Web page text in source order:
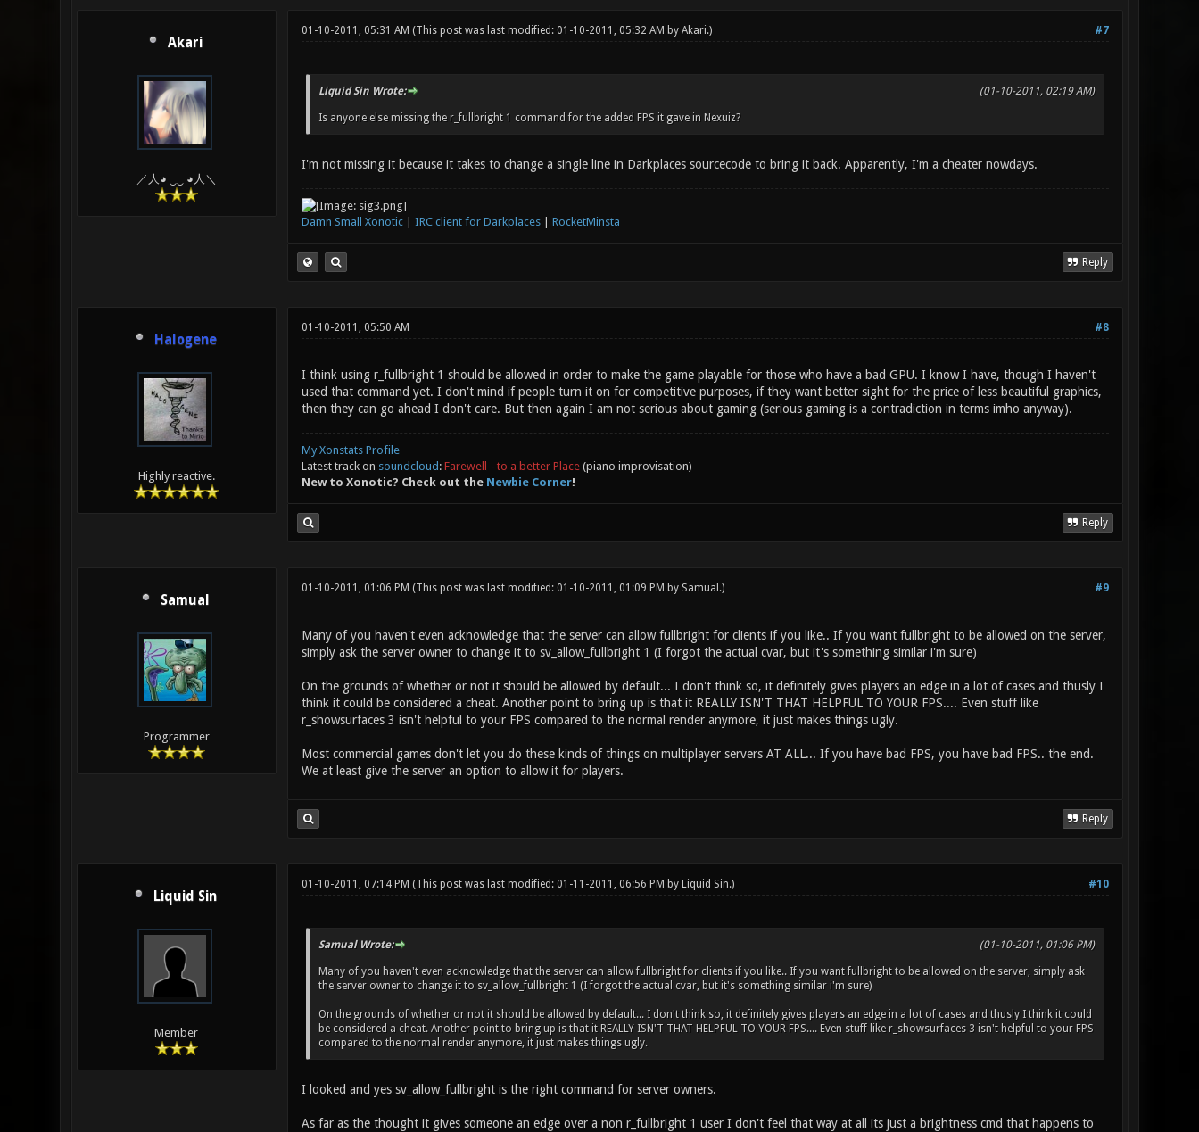
Akari
／人◕ ‿‿ ◕人＼
#7
01-10-2011, 05:31 AM (This post was last modified: 01-10-2011, 05:32 AM by Akari.)
(01-10-2011, 02:19 AM)
Liquid Sin Wrote:
Is anyone else missing the r_fullbright 1 command for the added FPS it gave in Nexuiz?
I'm not missing it because it takes to change a single line in Darkplaces sourcecode to bring it back. Apparently, I'm a cheater nowdays.
Damn Small Xonotic| IRC client for Darkplaces| RocketMinsta
Reply
Halogene
Highly reactive.
#8
01-10-2011, 05:50 AM
I think using r_fullbright 1 should be allowed in order to make the game playable for those who have a bad GPU. I know I have, though I haven't
used that command yet. I don't mind if people turn it on for competitive purposes, if they want better sight for the price of less beautiful graphics,
then they can go ahead I don't care. But then again I am not serious about gaming (serious gaming is a contradiction in terms imho anyway).
My Xonstats Profile
Latest track on soundcloud : Farewell - to a better Place(piano improvisation)
New to Xonotic? Check out the Newbie Corner!
Reply
Samual
Programmer
#9
01-10-2011, 01:06 PM (This post was last modified: 01-10-2011, 01:09 PM by Samual .)
Many of you haven't even acknowledge that the server can allow fullbright for clients if you like.. If you want fullbright to be allowed on the server,
simply ask the server owner to change it to sv_allow_fullbright 1 (I forgot the actual cvar, but it's something similar i'm sure)
On the grounds of whether or not it should be allowed by default... I don't think so, it definitely gives players an edge in a lot of cases and thusly I
think it could be considered a cheat. Another point to bring up is that it REALLY ISN'T THAT HELPFUL TO YOUR FPS.... Even stuff like
r_showsurfaces 3 isn't helpful to your FPS compared to the normal render anymore, it just makes things ugly.
Most commercial games don't let you do these kinds of things on multiplayer servers AT ALL... If you have bad FPS, you have bad FPS.. the end.
We at least give the server an option to allow it for players.
Reply
Liquid Sin
Member
#10
01-10-2011, 07:14 PM (This post was last modified: 01-11-2011, 06:56 PM by Liquid Sin.)
(01-10-2011, 01:06 PM)
Samual Wrote:
Many of you haven't even acknowledge that the server can allow fullbright for clients if you like.. If you want fullbright to be allowed on the server, simply ask
the server owner to change it to sv_allow_fullbright 1 (I forgot the actual cvar, but it's something similar i'm sure)
On the grounds of whether or not it should be allowed by default... I don't think so, it definitely gives players an edge in a lot of cases and thusly I think it could
be considered a cheat. Another point to bring up is that it REALLY ISN'T THAT HELPFUL TO YOUR FPS.... Even stuff like r_showsurfaces 3 isn't helpful to your FPS
compared to the normal render anymore, it just makes things ugly.
I looked and yes sv_allow_fullbright is the right command for server owners.
As far as the thought it gives someone an edge over a non r_fullbright 1 user I don't feel that way at all its just a brightness cmd that happens to